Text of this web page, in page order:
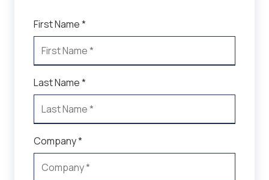
First Name *
Last Name *
Company *